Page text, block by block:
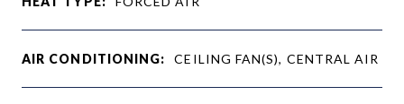
AIR CONDITIONING: CEILING FAN(S), CENTRAL AIR